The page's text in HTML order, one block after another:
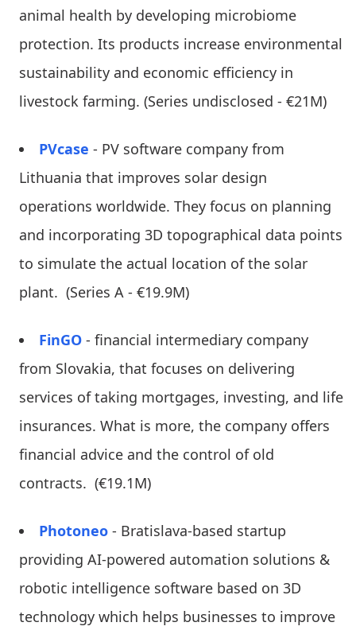
animal health by developing microbiome
protection. Its products increase environmental
sustainability and economic efficiency in
livestock farming. (Series undisclosed - €21M)
PVcase - PV software company from
Lithuania that improves solar design
operations worldwide. They focus on planning
and incorporating 3D topographical data points
to simulate the actual location of the solar
plant. (Series A - €19.9M)
FinGO - financial intermediary company
from Slovakia, that focuses on delivering
services of taking mortgages, investing, and life
insurances. What is more, the company offers
financial advice and the control of old
contracts. (€19.1M)
Photoneo - Bratislava-based startup
providing AI-powered automation solutions &
robotic intelligence software based on 3D
technology which helps businesses to improve